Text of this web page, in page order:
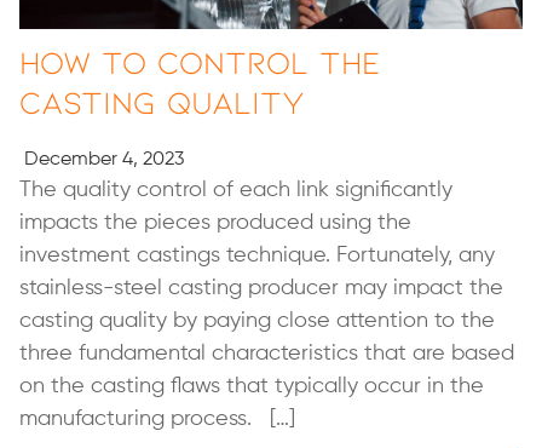
How to Control the
Casting Quality
December 4, 2023
The quality control of each link significantly
impacts the pieces produced using the
investment castings technique. Fortunately, any
stainless-steel casting producer may impact the
casting quality by paying close attention to the
three fundamental characteristics that are based
on the casting flaws that typically occur in the
manufacturing process. […]